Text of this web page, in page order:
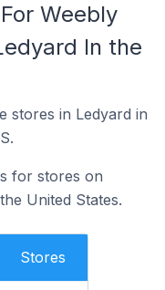
Weebly
In the
stores in Ledyard in
for stores on
United States.
Stores